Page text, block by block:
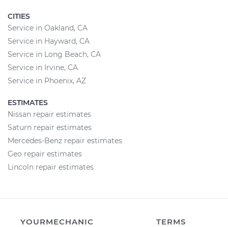
CITIES
Service in Oakland, CA
Service in Hayward, CA
Service in Long Beach, CA
Service in Irvine, CA
Service in Phoenix, AZ
ESTIMATES
Nissan repair estimates
Saturn repair estimates
Mercedes-Benz repair estimates
Geo repair estimates
Lincoln repair estimates
YOURMECHANIC
TERMS